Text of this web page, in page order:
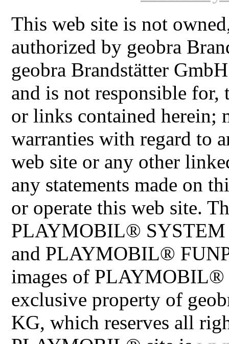
This web site is not
authorized by geobra
geobra Brandstätter
and is not responsible
or links contained herein;
warranties with regard to
web site or any other
any statements made on
or operate this web site.
PLAYMOBIL®
and PLAYMOBIL®
images of PLAYMOBIL®
exclusive property of
KG, which reserves all